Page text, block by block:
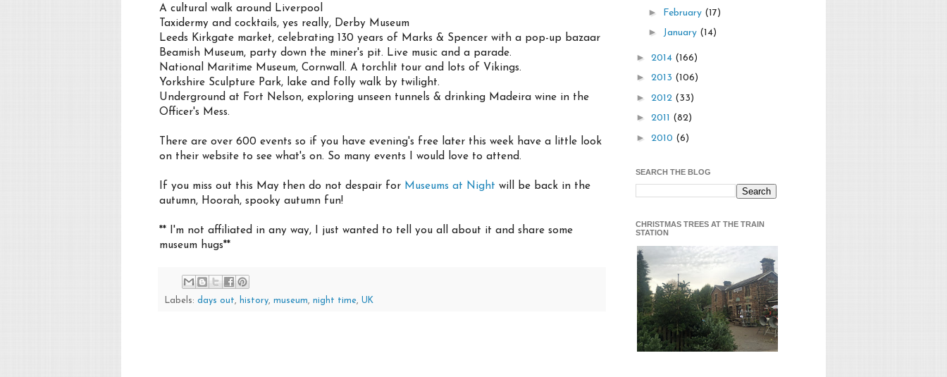
A cultural walk around Liverpool
Taxidermy and cocktails, yes really, Derby Museum
Leeds Kirkgate market, celebrating 130 years of Marks & Spencer with a pop-up bazaar
Beamish Museum, party down the miner's pit. Live music and a parade.
National Maritime Museum, Cornwall. A torchlit tour and lots of Vikings.
Yorkshire Sculpture Park, lake and folly walk by twilight.
Underground at Fort Nelson, exploring unseen tunnels & drinking Madeira wine in the
Officer's Mess.
There are over 600 events so if you have evening's free later this week have a little look
on their website to see what's on. So many events I would love to attend.
If you miss out this May then do not despair for Museums at Night will be back in the
autumn, Hoorah, spooky autumn fun!
** I'm not affiliated in any way, I just wanted to tell you all about it and share some
museum hugs**
Labels: days out, history, museum, night time, UK
► February (17)
► January (14)
► 2014 (166)
► 2013 (106)
► 2012 (33)
► 2011 (82)
► 2010 (6)
SEARCH THE BLOG
CHRISTMAS TREES AT THE TRAIN
STATION